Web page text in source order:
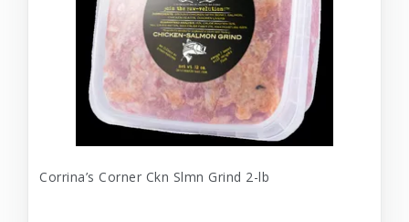
Corrina’s Corner Ckn Slmn Grind 2-lb